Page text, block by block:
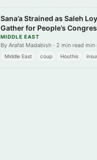
Sana’a Strained as Saleh
Gather for People’s
Ceremony
MIDDLE EAST
By Arafat Madabish · 2 min read min
Middle East coup Houthis